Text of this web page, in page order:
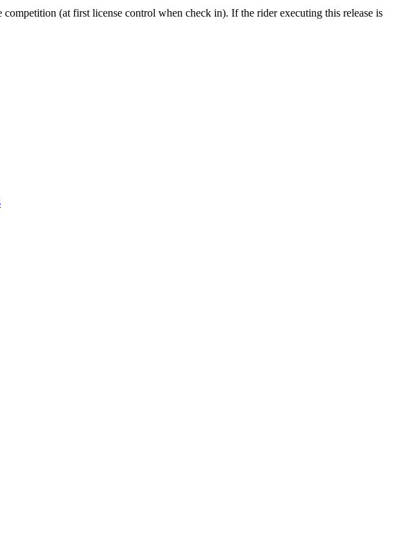
(at first license control when check in). If the rider executing this release is